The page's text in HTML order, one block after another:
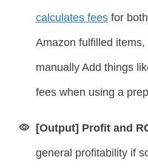
calculates fees for
Amazon fulfilled
manually Add things
fees when using a
[Output] Profit and
general profitability if